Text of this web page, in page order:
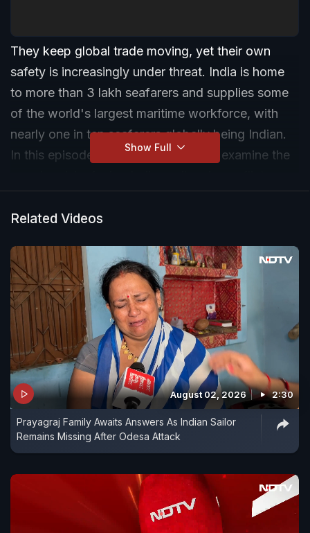
They keep global trade moving, yet their own
safety is increasingly under threat. India is home
to more than 3 lakh seafarers and supplies some
of the world's largest maritime workforce, with
nearly one in ten seafarers globally being Indian.
In this episode of India Ascends, we examine the
members, and the urgent question facing
men and women powering global shipping.
Show Full
Related Videos
August 02, 2026 2:30
Prayagraj Family Awaits Answers As Indian Sailor
Remains Missing After Odesa Attack